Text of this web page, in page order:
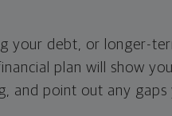
your debt, or longer-
plan will show
and point out any gaps